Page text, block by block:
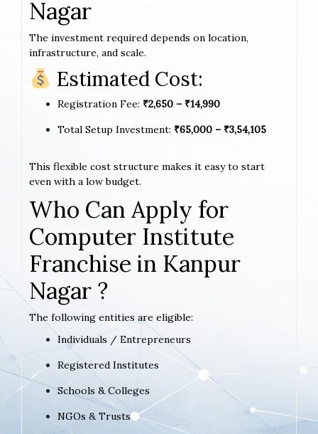
Nagar
The investment required depends on location,
infrastructure, and scale.
Estimated Cost:
Registration Fee: ₹2,650 – ₹14,990
Total Setup Investment: ₹65,000 – ₹3,54,105
This flexible cost structure makes it easy to start
even with a low budget.
Who Can Apply for
Computer Institute
Franchise in Kanpur
Nagar ?
The following entities are eligible:
Individuals / Entrepreneurs
Registered Institutes
Schools & Colleges
NGOs & Trusts